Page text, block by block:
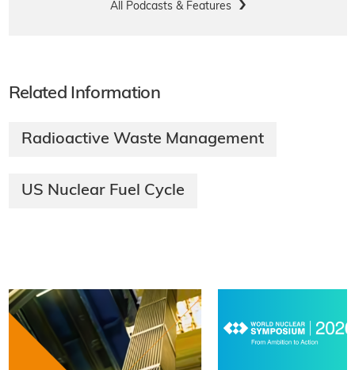
All Podcasts & Features
Related Information
Radioactive Waste Management
US Nuclear Fuel Cycle